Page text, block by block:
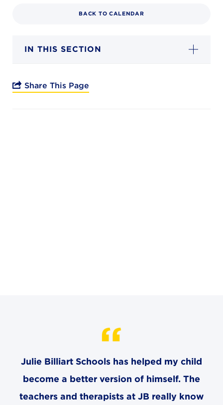
DONATE
JB GALA
FAMILY PORTAL
Mayfield Heights, Ohio 44124
216-691-8916
BACK TO CALENDAR
IN THIS SECTION
Share This Page
Julie Billiart Schools has helped my child
become a better version of himself. The
teachers and therapists at JB really know